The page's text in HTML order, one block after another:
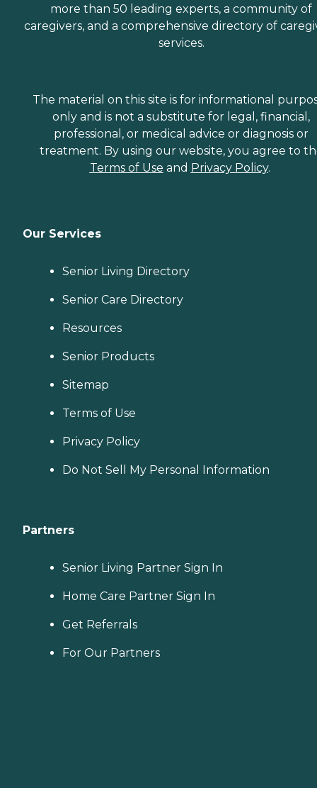
more than 50 leading experts, a community of
caregivers, and a comprehensive directory of
services.
The material on this site is for informational
only and is not a substitute for legal, financial,
professional, or medical advice or diagnosis or
treatment. By using our website, you agree to
Terms of Use and Privacy Policy.
Our Services
Senior Living Directory
Senior Care Directory
Resources
Senior Products
Sitemap
Terms of Use
Privacy Policy
Do Not Sell My Personal Information
Partners
Senior Living Partner Sign In
Home Care Partner Sign In
Get Referrals
For Our Partners